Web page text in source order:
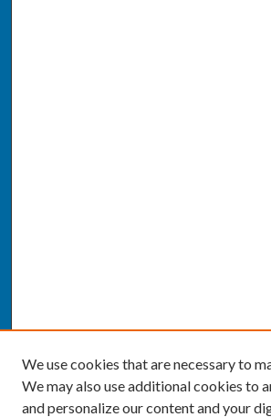
We use cookies that are necessary to
We may also use additional cookies to
and personalize our content and your